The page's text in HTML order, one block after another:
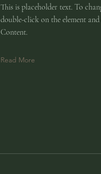
This is placeholder text. To
double-click on the element
Content.
Read More